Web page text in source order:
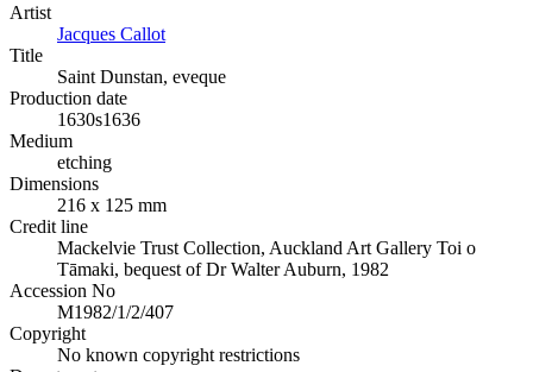
Artist
Jacques Callot
Title
Saint Dunstan, eveque
Production date
1630s1636
Medium
etching
Dimensions
216 x 125 mm
Credit line
Mackelvie Trust Collection, Auckland Art Gallery Toi o
Tāmaki, bequest of Dr Walter Auburn, 1982
Accession No
M1982/1/2/407
Copyright
No known copyright restrictions